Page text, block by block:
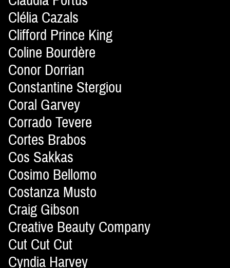
Clélia Cazals
Clifford Prince King
Coline Bourdère
Conor Dorrian
Constantine Stergiou
Coral Garvey
Corrado Tevere
Cortes Brabos
Cos Sakkas
Cosimo Bellomo
Costanza Musto
Craig Gibson
Creative Beauty Company
Cut Cut Cut
Cyndia Harvey